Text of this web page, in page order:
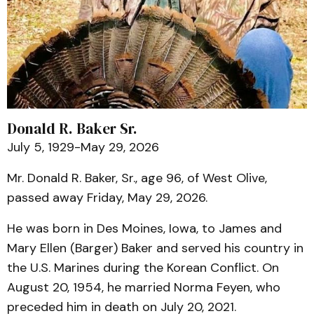
Donald R. Baker Sr.
July 5, 1929-May 29, 2026
Mr. Donald R. Baker, Sr., age 96, of West Olive,
passed away Friday, May 29, 2026.
He was born in Des Moines, Iowa, to James and
Mary Ellen (Barger) Baker and served his country in
the U.S. Marines during the Korean Conflict. On
August 20, 1954, he married Norma Feyen, who
preceded him in death on July 20, 2021.